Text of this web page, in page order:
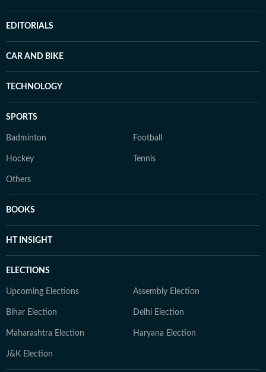
EDITORIALS
CAR AND BIKE
TECHNOLOGY
SPORTS
Badminton Football
Hockey Tennis
Others
BOOKS
HT INSIGHT
ELECTIONS
Upcoming Elections Assembly Election
Bihar Election Delhi Election
Maharashtra Election Haryana Election
J&K Election